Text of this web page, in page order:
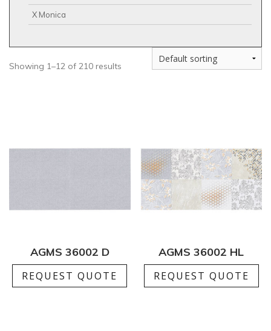
X Monica
Showing 1–12 of 210 results
AGMS 36002 D
REQUEST QUOTE
AGMS 36002 HL
REQUEST QUOTE